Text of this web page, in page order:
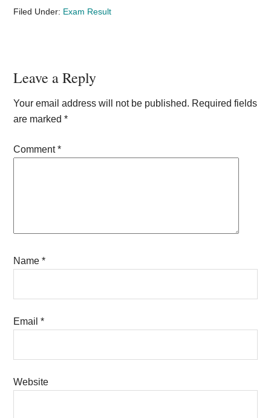
Filed Under: Exam Result
Reader
Interactions
Leave a Reply
Your email address will not be published. Required fields
are marked*
Comment*
Name*
Email*
Website